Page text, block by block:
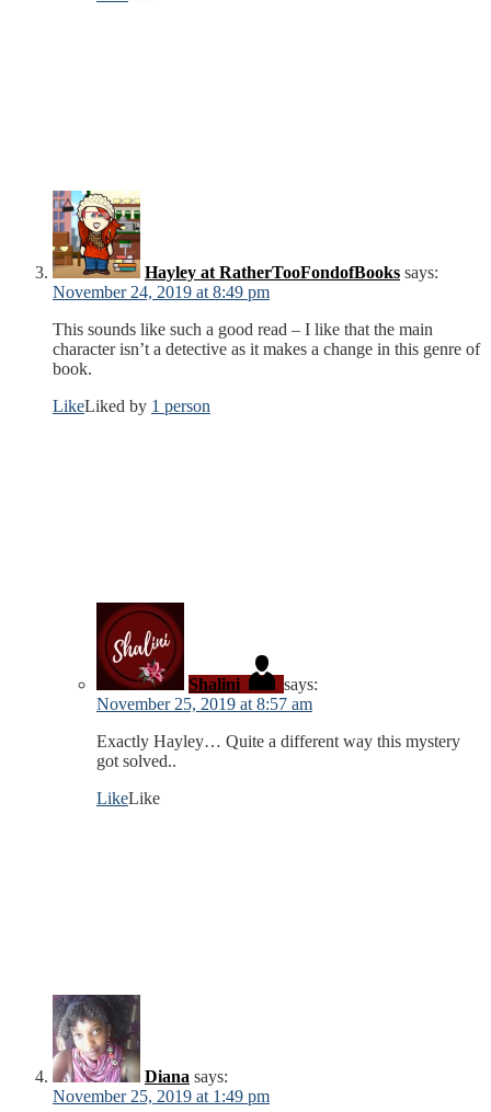
Hayley at RatherTooFondofBooks says:
November 24, 2019 at 8:49 pm
This sounds like such a good read – I like that the main
character isn’t a detective as it makes a change in this genre of
book.
LikeLiked by 1 person
Shalini
says:
November 25, 2019 at 8:57 am
Exactly Hayley… Quite a different way this mystery
got solved..
LikeLike
Diana says:
November 25, 2019 at 1:49 pm